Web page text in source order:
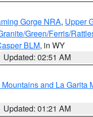
Gorge NRA, Upper
Green/Ferris/
BLM, in WY
Updated: 02:51 AM
and La Garita
Updated: 01:21 AM